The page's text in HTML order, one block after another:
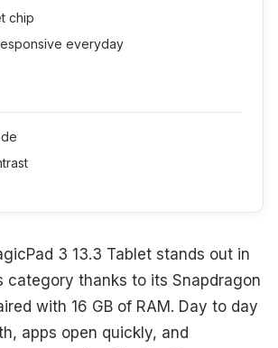
chip
everyday
3 13.3 Tablet stands out in
category thanks to its Snapdragon
with 16 GB of RAM. Day to day
apps open quickly, and